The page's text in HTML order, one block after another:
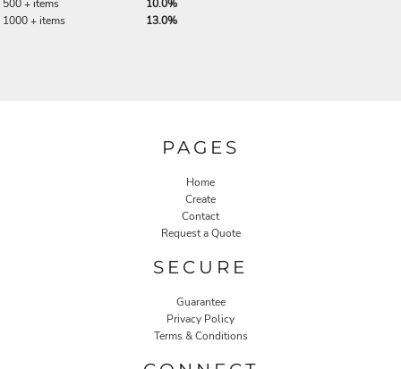
500 + items
10.0%
1000 + items
13.0%
PAGES
Home
Create
Contact
Request a Quote
SECURE
Guarantee
Privacy Policy
Terms & Conditions